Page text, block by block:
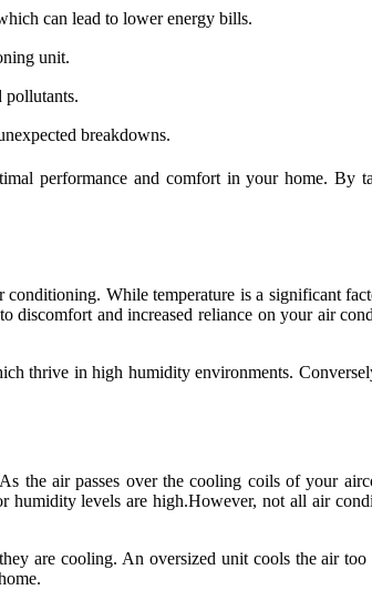
can lead to lower energy bills.
unit.
pollutants.
breakdowns.
performance and comfort in your home. By
While temperature is a significant
and increased reliance on your air
thrive in high humidity environments.
the air passes over the cooling coils of your
levels are high.However, not all air
are cooling. An oversized unit cools the air